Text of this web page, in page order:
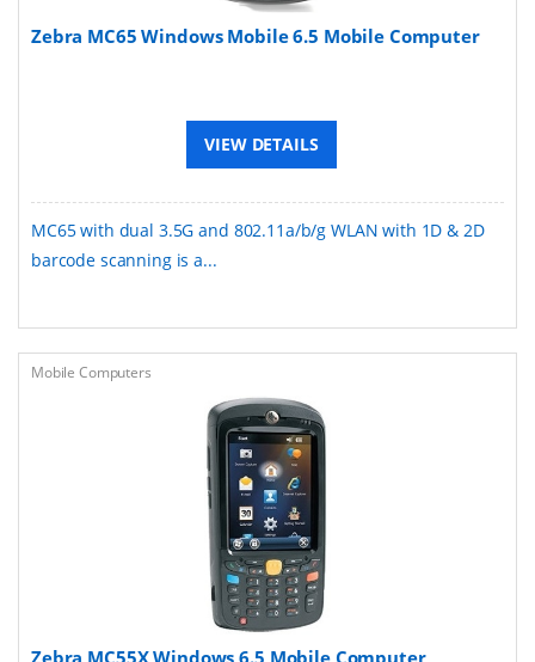
Zebra MC65 Windows Mobile 6.5 Mobile Computer
VIEW DETAILS
MC65 with dual 3.5G and 802.11a/b/g WLAN with 1D & 2D
barcode scanning is a...
Mobile Computers
Zebra MC55X Windows 6.5 Mobile Computer